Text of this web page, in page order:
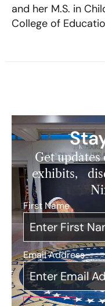
and her M.S. in
College of
Get updates
exhibits,
First Name*
Email Address*